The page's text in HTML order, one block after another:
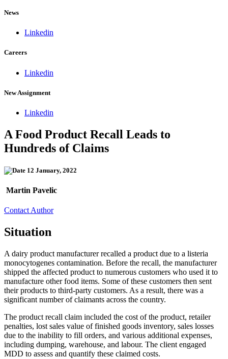
News
Linkedin
Careers
Linkedin
New Assignment
Linkedin
A Food Product Recall Leads to
Hundreds of Claims
12 January, 2022
Martin Pavelic
Contact Author
Situation
A dairy product manufacturer recalled a product due to a listeria
monocytogenes contamination. Before the recall, the manufacturer
shipped the affected product to numerous customers who used it to
manufacture other food items. Some of these customers then sent
their products to third-party customers. As a result, there was a
significant number of claimants across the country.
The product recall claim included the cost of the product, retailer
penalties, lost sales value of finished goods inventory, sales losses
due to the inability to fill orders, and various additional expenses,
including dumping, warehouse, and labour. The client engaged
MDD to assess and quantify these claimed costs.